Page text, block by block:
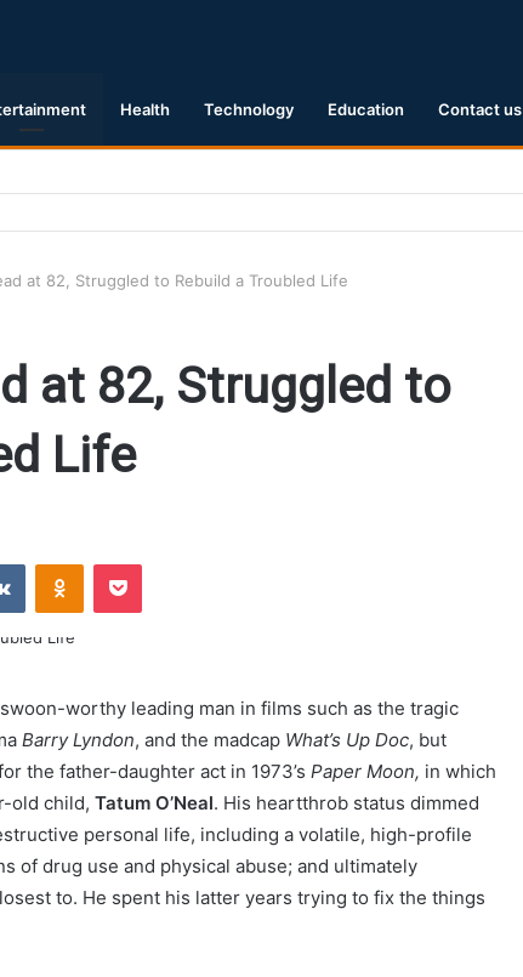
Health Technology Education Contact us
at 82, Struggled to Rebuild a Troubled Life
at 82, Struggled to
Life
worthy leading man in films such as the tragic
Barry Lyndon, and the madcap What’s Up Doc, but
the father-daughter act in 1973’s Paper Moon, in which
old child, Tatum O’Neal. His heartthrob status dimmed
personal life, including a volatile, high-profile
of drug use and physical abuse; and ultimately
to. He spent his latter years trying to fix the things